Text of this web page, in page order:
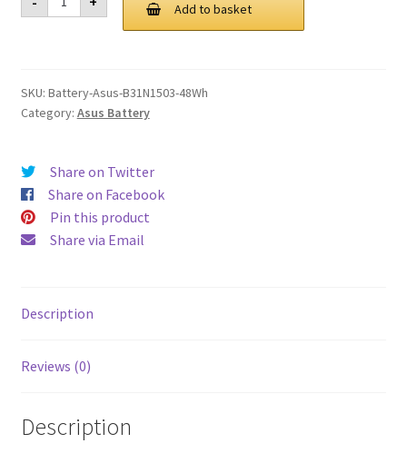
£ 115.00.£ 87.00.
B31N1503
48Wh
Add to basket
SKU: Battery-Asus-B31N1503-48Wh
Category: Asus Battery
Share on Twitter
Share on Facebook
Pin this product
Share via Email
Description
Reviews (0)
Description